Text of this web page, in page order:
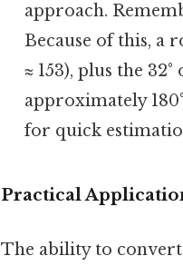
approach.
Because of this, a
≈ 153), plus the
approximately
for quick
Practical
The ability to convert